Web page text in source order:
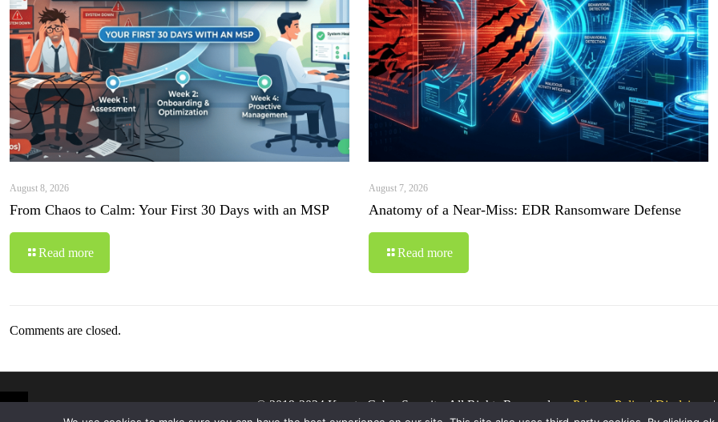
August 8, 2026
From Chaos to Calm: Your First 30 Days with an MSP
Read more
August 7, 2026
Anatomy of a Near-Miss: EDR Ransomware Defense
Read more
Comments are closed.
© 2019-2024 Krypto Cyber Security. All Rights Reserved.Privacy Policy|Disclaimer|